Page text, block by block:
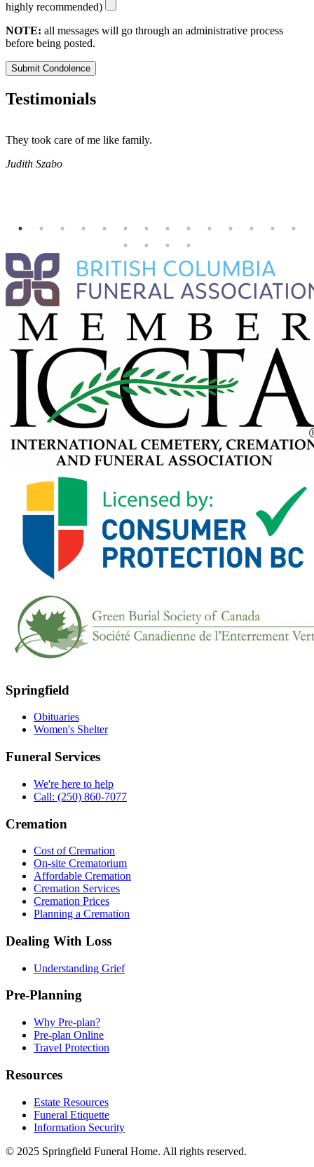
highly recommended)
NOTE: all messages will go through an administrative process
before being posted.
Submit Condolence
Testimonials
They took care of me like family.
Judith Szabo
Springfield
Obituaries
Women's Shelter
Funeral Services
We're here to help
Call: (250) 860-7077
Cremation
Cost of Cremation
On-site Crematorium
Affordable Cremation
Cremation Services
Cremation Prices
Planning a Cremation
Dealing With Loss
Understanding Grief
Pre-Planning
Why Pre-plan?
Pre-plan Online
Travel Protection
Resources
Estate Resources
Funeral Etiquette
Information Security
© 2025 Springfield Funeral Home. All rights reserved.